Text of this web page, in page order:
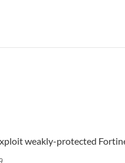
weakly-protected